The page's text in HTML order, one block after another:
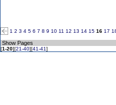
1 2 3 4 5 6 7 8 9 10 11 12 13 14 15 16 17
Show Pages
[1-20][21-40][41-41]